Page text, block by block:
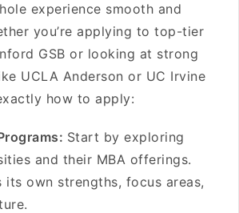
experience smooth and
you’re applying to top-tier
GSB or looking at strong
UCLA Anderson or UC Irvine
how to apply:
Start by exploring
and their MBA offerings.
its own strengths, focus areas,